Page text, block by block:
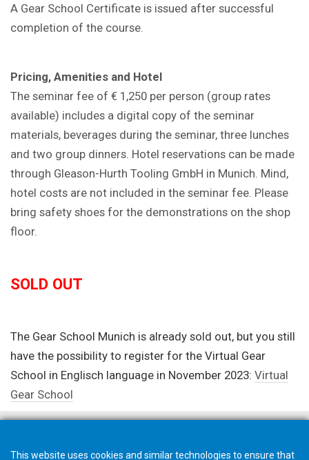
A Gear School Certificate is issued after successful
completion of the course.
Pricing, Amenities and Hotel
The seminar fee of € 1,250 per person (group rates
available) includes a digital copy of the seminar
materials, beverages during the seminar, three lunches
and two group dinners. Hotel reservations can be made
through Gleason-Hurth Tooling GmbH in Munich. Mind,
hotel costs are not included in the seminar fee. Please
bring safety shoes for the demonstrations on the shop
floor.
SOLD OUT
The Gear School Munich is already sold out, but you still
have the possibility to register for the Virtual Gear
School in Englisch language in November 2023: Virtual
Gear School
This website uses cookies and similar technologies to ensure that